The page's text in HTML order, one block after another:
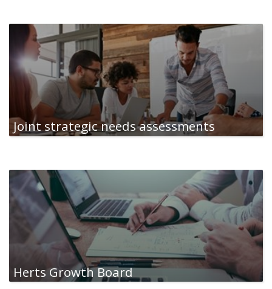
Joint strategic needs assessments
Herts Growth Board